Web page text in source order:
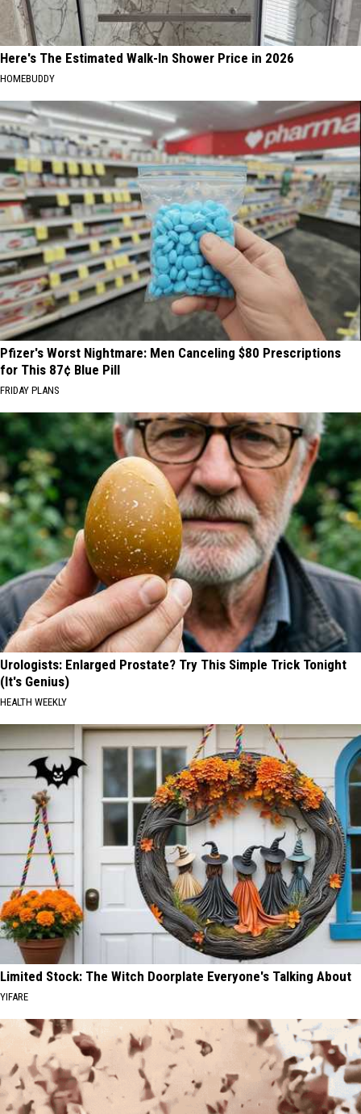
Here's The Estimated Walk-In Shower Price in 2026
HOMEBUDDY
Pfizer's Worst Nightmare: Men Canceling $80 Prescriptions
for This 87¢ Blue Pill
FRIDAY PLANS
Urologists: Enlarged Prostate? Try This Simple Trick Tonight
(It's Genius)
HEALTH WEEKLY
Limited Stock: The Witch Doorplate Everyone's Talking About
YIFARE